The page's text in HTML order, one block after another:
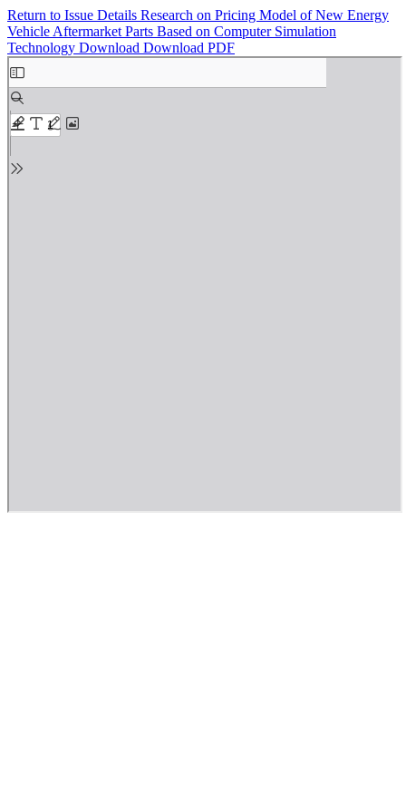
Return to Issue Details Research on Pricing Model of New Energy
Vehicle Aftermarket Parts Based on Computer Simulation
Technology Download Download PDF